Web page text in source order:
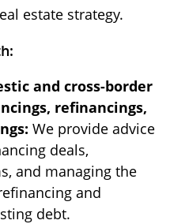
estate strategy.
and cross-border
refinancings,
We provide advice
deals,
and managing the
and
debt.